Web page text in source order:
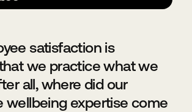
satisfaction is
we practice what we
all, where did our
wellbeing expertise come